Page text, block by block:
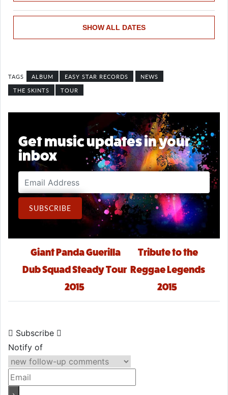
SHOW ALL DATES
ALBUM EASY STAR RECORDS
NEWS
THE SKINTS
TOUR
Get music updates in your
inbox
Email Address
SUBSCRIBE
Post navigation
Giant Panda Guerilla
Dub Squad Steady Tour
2015
Tribute to the
Reggae Legends
2015
Subscribe
Notify of